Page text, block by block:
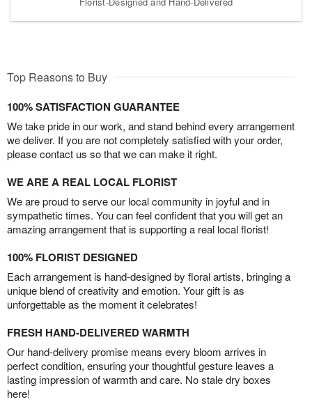
Top Reasons to Buy
100% SATISFACTION GUARANTEE
We take pride in our work, and stand behind every arrangement
we deliver. If you are not completely satisfied with your order,
please contact us so that we can make it right.
WE ARE A REAL LOCAL FLORIST
We are proud to serve our local community in joyful and in
sympathetic times. You can feel confident that you will get an
amazing arrangement that is supporting a real local florist!
100% FLORIST DESIGNED
Each arrangement is hand-designed by floral artists, bringing a
unique blend of creativity and emotion. Your gift is as
unforgettable as the moment it celebrates!
FRESH HAND-DELIVERED WARMTH
Our hand-delivery promise means every bloom arrives in
perfect condition, ensuring your thoughtful gesture leaves a
lasting impression of warmth and care. No stale dry boxes
here!